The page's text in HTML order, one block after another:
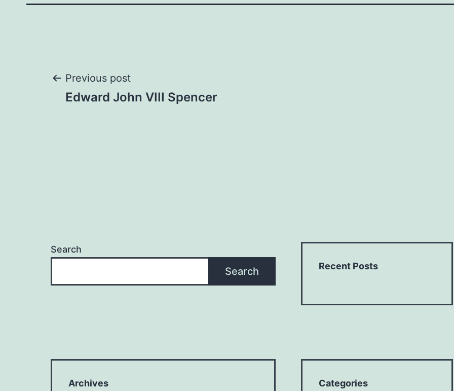
Post
Previous post
Edward John VIII Spencer
Search
Search Recent Posts
Archives Categories